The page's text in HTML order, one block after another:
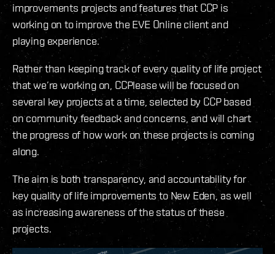
improvements projects and features that CCP is
working on to improve the EVE Online client and
playing experience.
Rather than keeping track of every quality of life project
that we’re working on, CCPlease will be focused on
several key projects at a time, selected by CCP based
on community feedback and concerns, and will chart
the progress of how work on these projects is coming
along.
The aim is both transparency, and accountability for
key quality of life improvements to New Eden, as well
as increasing awareness of the status of these
projects.